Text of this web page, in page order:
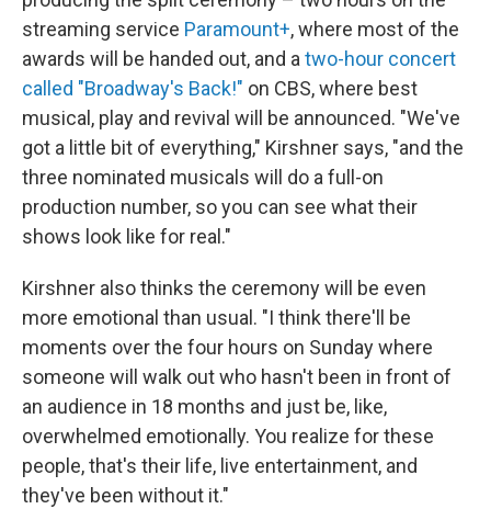
streaming service Paramount+, where most of the
awards will be handed out, and a two-hour concert
called "Broadway's Back!" on CBS, where best
musical, play and revival will be announced. "We've
got a little bit of everything," Kirshner says, "and the
three nominated musicals will do a full-on
production number, so you can see what their
shows look like for real."
Kirshner also thinks the ceremony will be even
more emotional than usual. "I think there'll be
moments over the four hours on Sunday where
someone will walk out who hasn't been in front of
an audience in 18 months and just be, like,
overwhelmed emotionally. You realize for these
people, that's their life, live entertainment, and
they've been without it."